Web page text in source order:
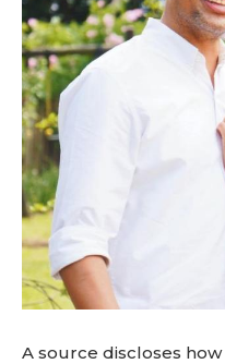
A source discloses how